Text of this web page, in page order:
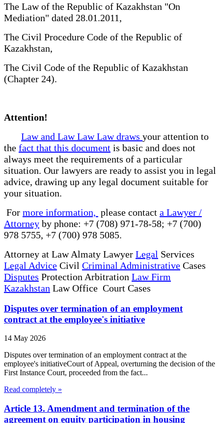
The Law of the Republic of Kazakhstan "On
Mediation" dated 28.01.2011,
The Civil Procedure Code of the Republic of
Kazakhstan,
The Civil Code of the Republic of Kazakhstan
(Chapter 24).
Attention!
Law and Law Law Law draws your attention to
the fact that this document is basic and does not
always meet the requirements of a particular
situation. Our lawyers are ready to assist you in legal
advice, drawing up any legal document suitable for
your situation.
For more information, please contact a Lawyer /
Attorney by phone: +7 (708) 971-78-58; +7 (700)
978 5755, +7 (700) 978 5085.
Attorney at Law Almaty Lawyer Legal Services
Legal Advice Civil Criminal Administrative Cases
Disputes Protection Arbitration Law Firm
Kazakhstan Law Office Court Cases
Disputes over termination of an employment
contract at the employee's initiative
14 May 2026
Disputes over termination of an employment contract at the
employee's initiativeCourt of Appeal, overturning the decision of the
First Instance Court, proceeded from the fact...
Read completely »
Article 13. Amendment and termination of the
agreement on equity participation in housing